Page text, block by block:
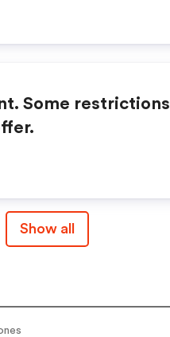
Some restrictions
Show all